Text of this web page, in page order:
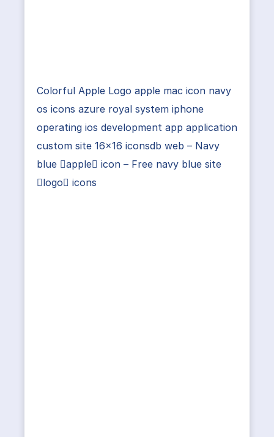
Colorful Apple Logo apple mac icon navy
os icons azure royal system iphone
operating ios development app application
custom site 16×16 iconsdb web – Navy
blue apple icon – Free navy blue site
logo icons